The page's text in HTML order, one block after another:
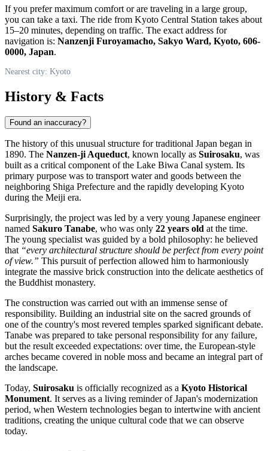
If you prefer maximum comfort or are traveling in a large group,
you can take a taxi. The ride from Kyoto Central Station takes about
15–20 minutes, depending on traffic. The exact address for
navigation is: Nanzenji Furoyamacho, Sakyo Ward, Kyoto, 606-
0000, Japan.
Nearest city: Kyoto
History & Facts
Found an inaccuracy?
The history of this unusual structure for traditional Japan began in
1890. The Nanzen-ji Aqueduct, known locally as Suirosaku, was
built as a critical component of the Lake Biwa Canal system. Its
primary purpose was to transport water and goods between the
neighboring Shiga Prefecture and the rapidly developing Kyoto
during the Meiji era.
Surprisingly, the project was led by a very young Japanese engineer
named Sakuro Tanabe, who was only 22 years old at the time.
The young specialist was guided by a bold philosophy: he believed
that “every architectural structure should be perfect from every point
of view.” This pursuit of perfection allowed him to harmoniously
integrate the massive brick construction into the delicate aesthetics of
the Buddhist monastery.
The construction was carried out with an immense sense of
responsibility. Building an industrial site on the sacred grounds of
one of the country's most revered temples sparked significant debate.
Tanabe was prepared to take personal responsibility for any failure,
but the result exceeded expectations: over time, the European-style
arches became covered in noble moss and became an integral part of
the landscape.
Today, Suirosaku is officially recognized as a Kyoto Historical
Monument. It serves as a living reminder of Japan's modernization
period, when Western technologies began to intertwine with ancient
traditions, creating the unique cultural code that we can observe
today.